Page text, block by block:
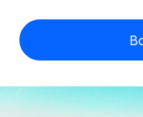
Expand globally
Contractor
US State
Compare
See how we
Check
Calculate total
English (United
English